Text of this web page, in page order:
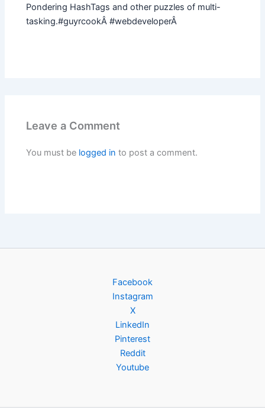
Pondering HashTags and other puzzles of multi-
tasking.#guyrcookÂ #webdeveloperÂ
Leave a Comment
You must be logged in to post a comment.
Facebook
Instagram
X
LinkedIn
Pinterest
Reddit
Youtube